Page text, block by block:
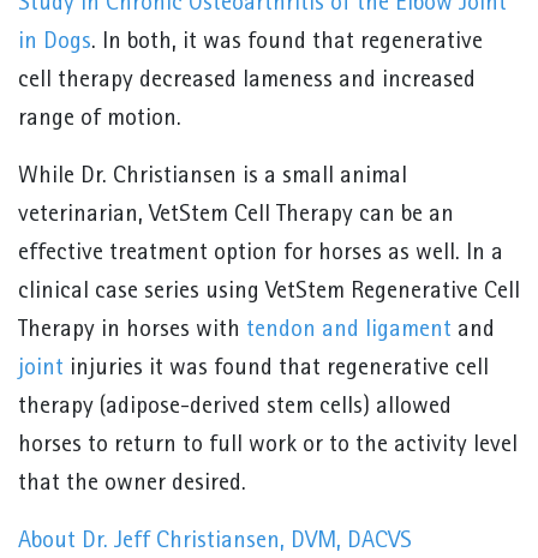
in Dogs. In both, it was found that regenerative
cell therapy decreased lameness and increased
range of motion.
While Dr. Christiansen is a small animal
veterinarian, VetStem Cell Therapy can be an
effective treatment option for horses as well. In a
clinical case series using VetStem Regenerative Cell
Therapy in horses with tendon and ligament and
joint injuries it was found that regenerative cell
therapy (adipose-derived stem cells) allowed
horses to return to full work or to the activity level
that the owner desired.
About Dr. Jeff Christiansen, DVM, DACVS